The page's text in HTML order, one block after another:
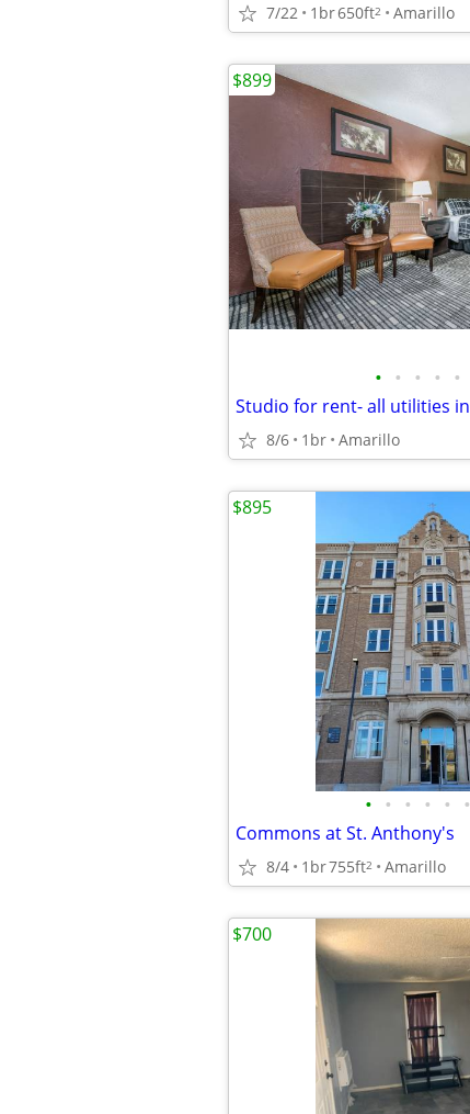
7/22 1br650ft2 Amarillo
• • • • •
8/6 1br Amarillo
$899
• • • • • •
Commons at St. Anthony's
8/4 1br755ft2 Amarillo
$895
$700